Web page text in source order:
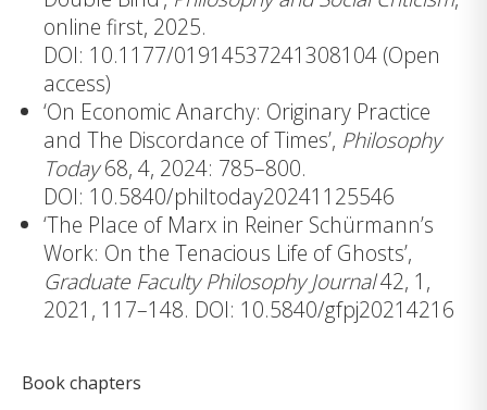
online first, 2025.
DOI: 10.1177/01914537241308104 (Open
access)
‘On Economic Anarchy: Originary Practice
and The Discordance of Times’, Philosophy
Today68, 4, 2024: 785–800.
DOI: 10.5840/philtoday20241125546
‘The Place of Marx in Reiner Schürmann’s
Work: On the Tenacious Life of Ghosts’,
Graduate Faculty Philosophy Journal42, 1,
2021, 117–148. DOI: 10.5840/gfpj20214216
Book chapters